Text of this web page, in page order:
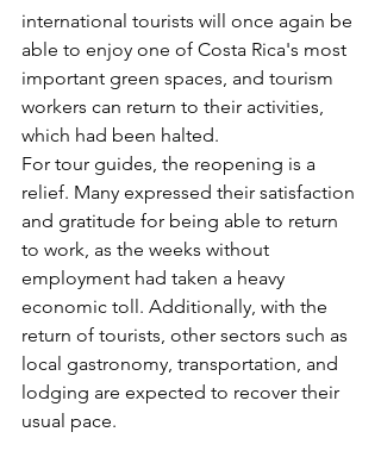
international tourists will once again be
able to enjoy one of Costa Rica's most
important green spaces, and tourism
workers can return to their activities,
which had been halted.
For tour guides, the reopening is a
relief. Many expressed their satisfaction
and gratitude for being able to return
to work, as the weeks without
employment had taken a heavy
economic toll. Additionally, with the
return of tourists, other sectors such as
local gastronomy, transportation, and
lodging are expected to recover their
usual pace.